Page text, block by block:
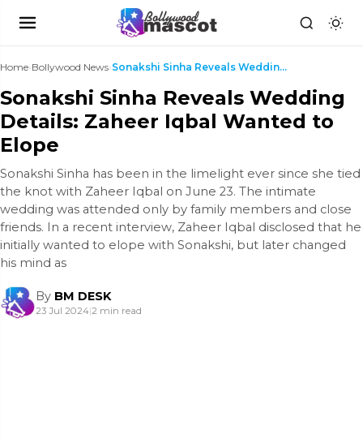
Home›Bollywood News› Sonakshi Sinha Reveals Wedding Details: Zaheer Iqb...
Sonakshi Sinha Reveals Wedding
Details: Zaheer Iqbal Wanted to
Elope
Sonakshi Sinha has been in the limelight ever since she tied
the knot with Zaheer Iqbal on June 23. The intimate
wedding was attended only by family members and close
friends. In a recent interview, Zaheer Iqbal disclosed that he
initially wanted to elope with Sonakshi, but later changed
his mind as
By BM DESK
23 Jul 2024|2 min read